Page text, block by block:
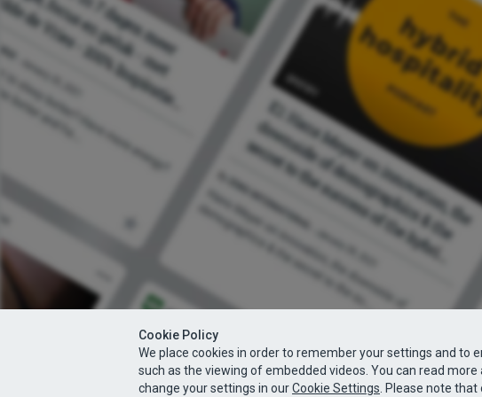
Cookie Policy
We place cookies in order to remember your settings and to
such as the viewing of embedded videos. You can read
change your settings in ourCookie Settings . Please note that